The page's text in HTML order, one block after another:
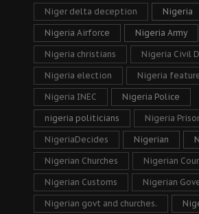
Niger delta deception Nigeria
Nigeria Airforce Nigeria Army
Nigeria christians Nigeria Civil
Nigeria election Nigeria
Nigeria INEC Nigeria Police
nigeria politicians Nigeria
NigeriaDecides Nigerian
Nigerian Churches Nigerian
Nigerian Customs Nigerian
Nigerian govt and churches.